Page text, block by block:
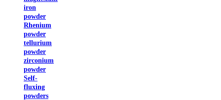
iron
powder
Rhenium
powder
tellurium
powder
zirconium
powder
Self-
fluxing
powders